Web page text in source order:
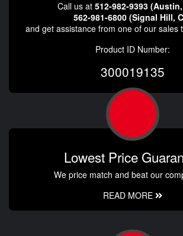
Call us at 512-982-9393
562-981-6800 (Signal Hill,
and get assistance from one of our sales
Product ID Number:
300019135
Lowest Price
We price match and beat our
READ MORE